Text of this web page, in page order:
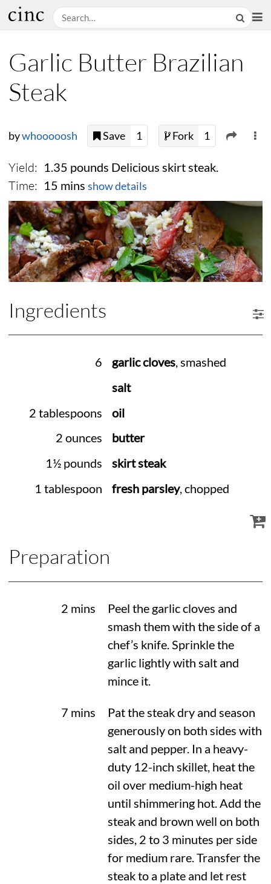
Garlic Butter Brazilian
Steak
bywhooooosh Save 1 Fork 1
Yield: 1.35 pounds Delicious skirt steak.
Time: 15 mins show details
Ingredients
6 garlic cloves, smashed
salt
2 tablespoons
oil
2 ounces
butter
1½ pounds
skirt steak
1 tablespoon
fresh parsley, chopped
Preparation
2 mins
Peel the garlic cloves and
smash them with the side of a
chef’s knife. Sprinkle the
garlic lightly with salt and
mince it.
7 mins
Pat the steak dry and season
generously on both sides with
salt and pepper. In a heavy-
duty 12-inch skillet, heat the
oil over medium-high heat
until shimmering hot. Add the
steak and brown well on both
sides, 2 to 3 minutes per side
for medium rare. Transfer the
steak to a plate and let rest